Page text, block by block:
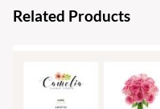
Related Products